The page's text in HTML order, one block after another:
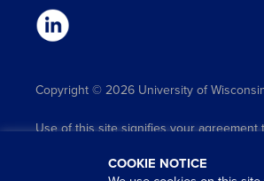
Copyright © 2026 University of
Use of this site signifies your
COOKIE NOTICE